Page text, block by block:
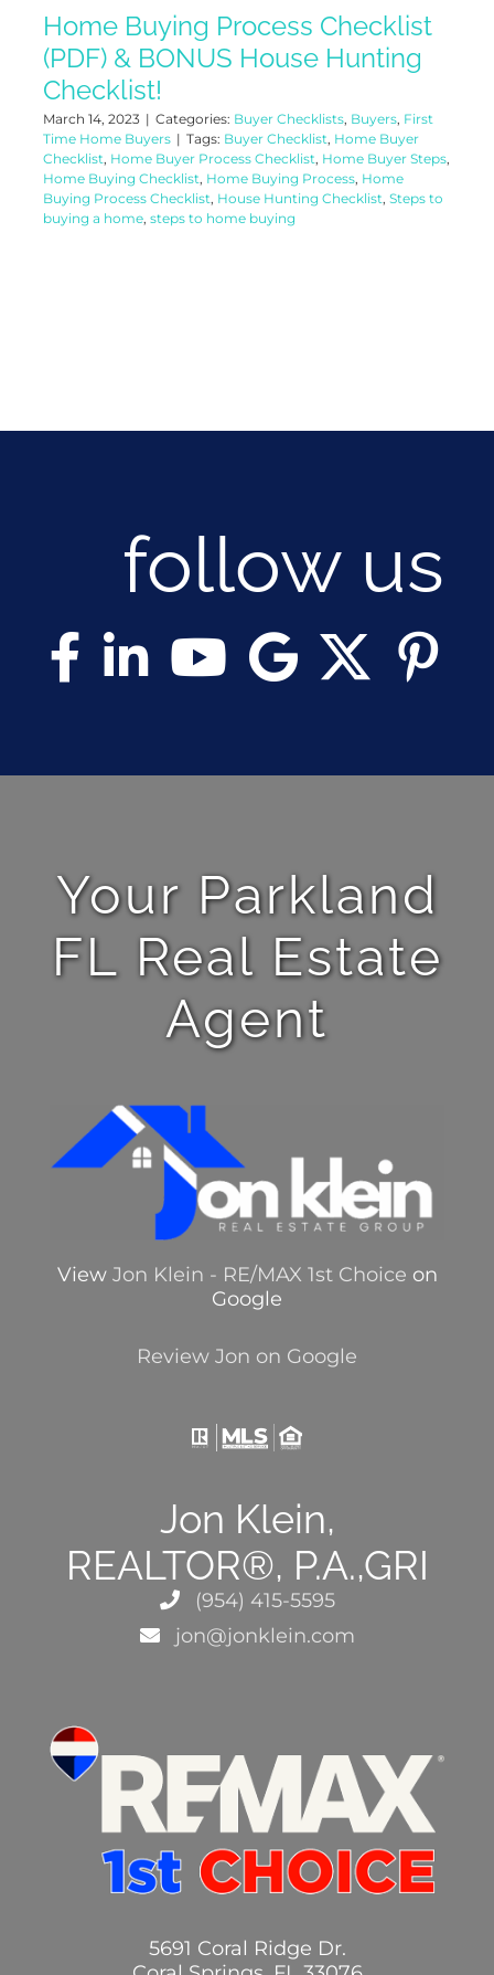
Home Buying Process Checklist
(PDF) & BONUS House Hunting
Checklist!
March 14, 2023 | Categories: Buyer Checklists, Buyers, First
Time Home Buyers | Tags: Buyer Checklist, Home Buyer
Checklist, Home Buyer Process Checklist, Home Buyer Steps,
Home Buying Checklist, Home Buying Process, Home
Buying Process Checklist, House Hunting Checklist, Steps to
buying a home, steps to home buying
follow us
Your Parkland
FL Real Estate
Agent
View Jon Klein - RE/MAX 1st Choice on
Google
Review Jon on Google
Jon Klein,
REALTOR®, P.A.,GRI
(954) 415-5595
jon@jonklein.com
5691 Coral Ridge Dr.